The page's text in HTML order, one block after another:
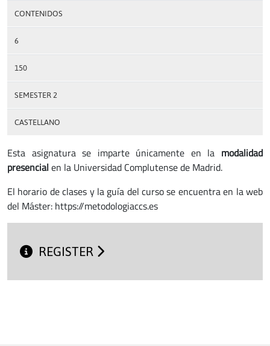
CONTENIDOS
6
150
SEMESTER 2
CASTELLANO
Esta asignatura se imparte únicamente en la modalidad
presencialen la Universidad Complutense de Madrid.
El horario de clases y la guía del curso se encuentra en la web
del Máster: https://metodologiaccs.es
REGISTER